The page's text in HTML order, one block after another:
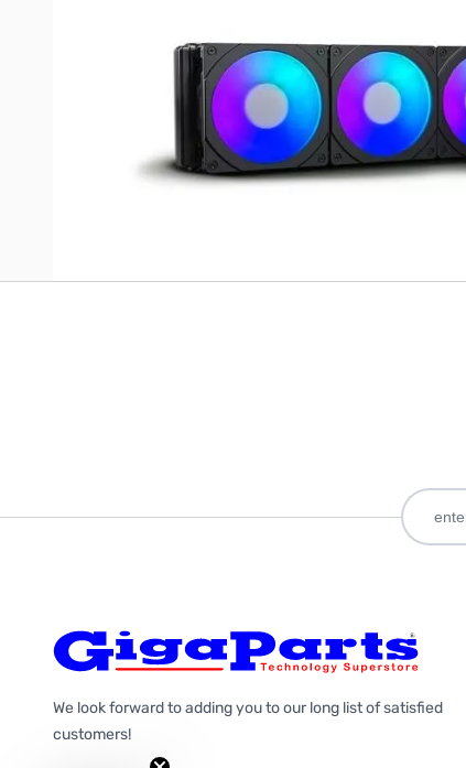
cooling performance with its pressure optimized fan
Write Your Own Review
We look forward to adding you to our long list of satisfied
customers!